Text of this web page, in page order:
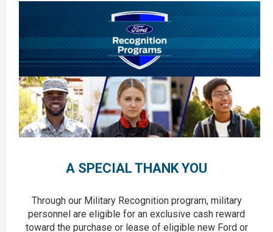
A SPECIAL THANK YOU
Through our Military Recognition program, military
personnel are eligible for an exclusive cash reward
toward the purchase or lease of eligible new Ford or